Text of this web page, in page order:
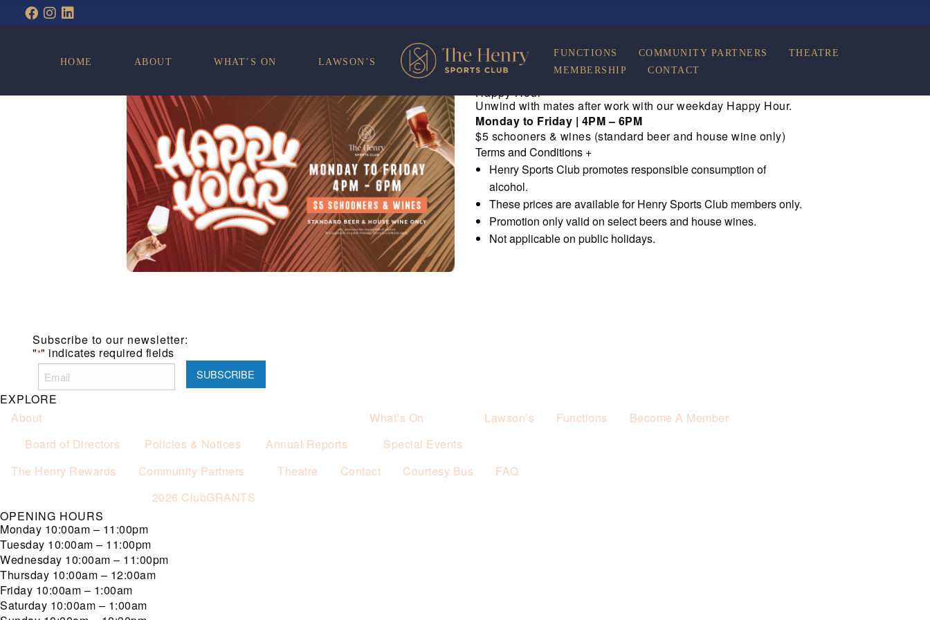
HOME ABOUT WHAT’S ON LAWSON’S
FUNCTIONS COMMUNITY PARTNERS
THEATRE
MEMBERSHIP
CONTACT
Happy Hour
Unwind with mates after work with our weekday Happy Hour.
Monday to Friday | 4PM – 6PM
$5 schooners & wines (standard beer and house wine only)
Terms and Conditions +
Henry Sports Club promotes responsible consumption of
alcohol.
These prices are available for Henry Sports Club members only.
Promotion only valid on select beers and house wines.
Not applicable on public holidays.
Subscribe to our newsletter:
"*" indicates required fields
EXPLORE
About
Board of Directors
Policies & Notices Annual Reports
What’s On
Special Events
Lawson’s Functions Become A Member
The Henry Rewards
Community Partners
2026 ClubGRANTS
Theatre Contact Courtesy Bus FAQ
OPENING HOURS
Monday 10:00am – 11:00pm
Tuesday 10:00am – 11:00pm
Wednesday 10:00am – 11:00pm
Thursday 10:00am – 12:00am
Friday 10:00am – 1:00am
Saturday 10:00am – 1:00am